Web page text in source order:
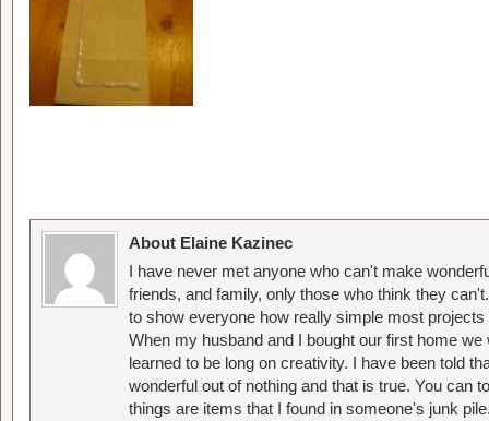
About Elaine Kazinec
I have never met anyone who can't make
friends, and family, only those who think they
to show everyone how really simple most
When my husband and I bought our first home
learned to be long on creativity. I have been told
wonderful out of nothing and that is true. You can
things are items that I found in someone's junk